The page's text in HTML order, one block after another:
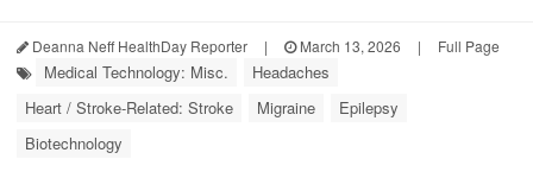
Deanna Neff HealthDay Reporter | March 13, 2026 | Full Page
Medical Technology: Misc.
Headaches
Heart / Stroke-Related: Stroke
Migraine
Epilepsy
Biotechnology